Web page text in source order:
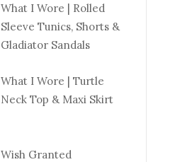
What I Wore | Rolled
Sleeve Tunics, Shorts &
Gladiator Sandals
What I Wore | Turtle
Neck Top & Maxi Skirt
Wish Granted